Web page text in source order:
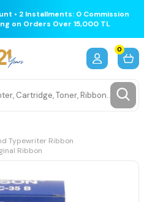
• 2 Installments: 0 Commission
on Orders Over 15,000 TL
0
Typewriter Ribbon
Ribbon